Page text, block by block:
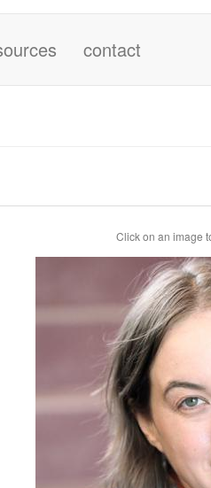
contact
Click on an image